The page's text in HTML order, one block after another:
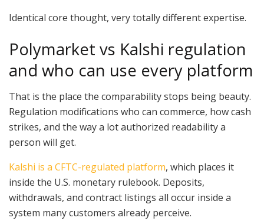
Identical core thought, very totally different expertise.
Polymarket vs Kalshi regulation
and who can use every platform
That is the place the comparability stops being beauty.
Regulation modifications who can commerce, how cash
strikes, and the way a lot authorized readability a
person will get.
Kalshi is a CFTC-regulated platform, which places it
inside the U.S. monetary rulebook. Deposits,
withdrawals, and contract listings all occur inside a
system many customers already perceive.